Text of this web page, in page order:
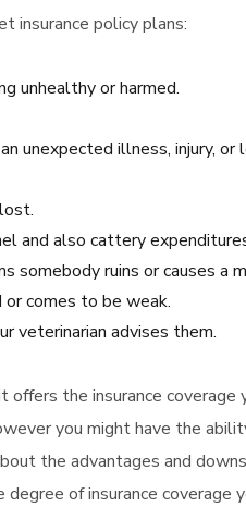
insurance policy plans:
unhealthy or harmed.
unexpected illness, injury, or
and also cattery
somebody ruins or causes a
or comes to be weak.
veterinarian advises them.
the insurance
you might have the
the advantages and
of insurance coverage